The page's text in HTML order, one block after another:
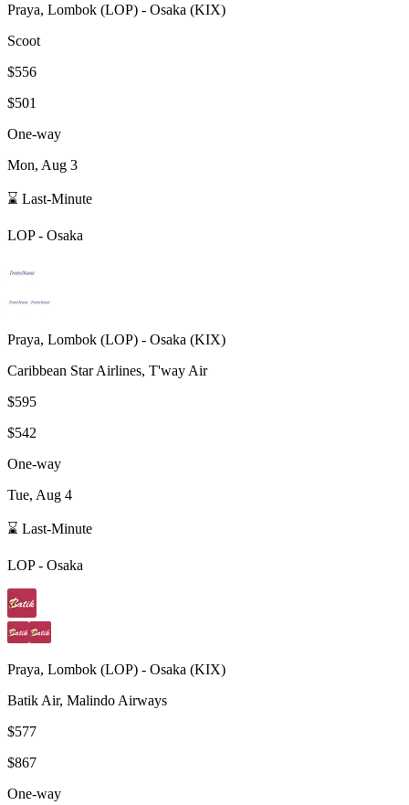
Praya, Lombok (LOP) - Osaka (KIX)
Scoot
$556
$501
One-way
Mon, Aug 3
⌛ Last-Minute
LOP- Osaka
Praya, Lombok (LOP) - Osaka (KIX)
Caribbean Star Airlines, T'way Air
$595
$542
One-way
Tue, Aug 4
⌛ Last-Minute
LOP- Osaka
Praya, Lombok (LOP) - Osaka (KIX)
Batik Air, Malindo Airways
$577
$867
One-way